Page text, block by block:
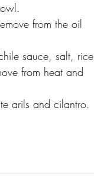
from the oil
sauce, salt, rice
from heat and
arils and cilantro.